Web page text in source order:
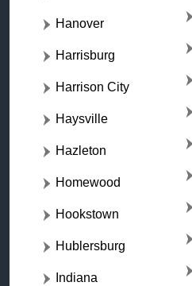
Hanover
Harrisburg
Harrison City
Haysville
Hazleton
Homewood
Hookstown
Hublersburg
Indiana